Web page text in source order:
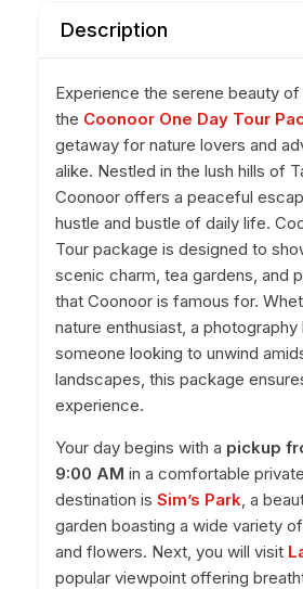
Description
Experience the serene beauty
the Coonoor One Day Tour
getaway for nature lovers and
alike. Nestled in the lush hills of
Coonoor offers a peaceful
hustle and bustle of daily life.
Tour package is designed to
scenic charm, tea gardens, and
that Coonoor is famous for.
nature enthusiast, a photography
someone looking to unwind
landscapes, this package
experience.
Your day begins with a pickup
9:00 AM in a comfortable
destination is Sim’s Park, a
garden boasting a wide variety
and flowers. Next, you will visit
popular viewpoint offering